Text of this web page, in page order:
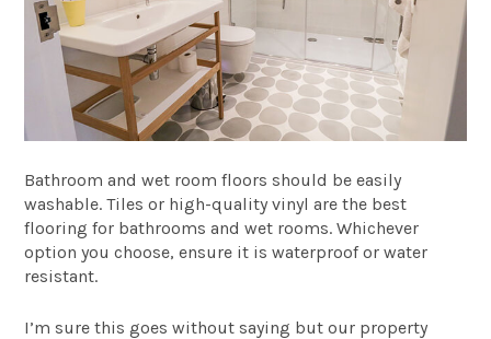
Bathroom and wet room floors should be easily
washable. Tiles or high-quality vinyl are the best
flooring for bathrooms and wet rooms. Whichever
option you choose, ensure it is waterproof or water
resistant.
I’m sure this goes without saying but our property